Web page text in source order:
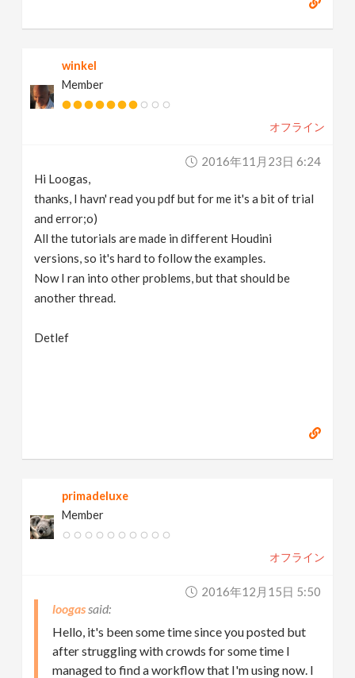
winkel
Member
オフライン
2016年11月23日 6:24
Hi Loogas,
thanks, I havn' read you pdf but for me it's a bit of trial
and error;o)
All the tutorials are made in different Houdini
versions, so it's hard to follow the examples.
Now I ran into other problems, but that should be
another thread.
Detlef
primadeluxe
Member
オフライン
2016年12月15日 5:50
loogas
Hello, it's been some time since you posted but
after struggling with crowds for some time I
managed to find a workflow that I'm using now. I